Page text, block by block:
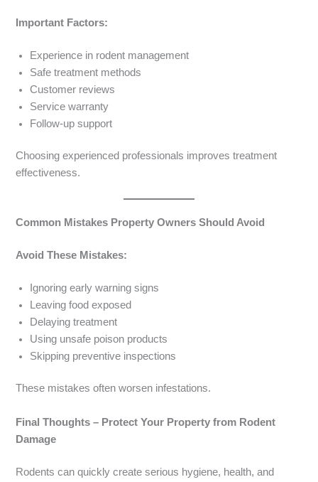
Important Factors:
Experience in rodent management
Safe treatment methods
Customer reviews
Service warranty
Follow-up support
Choosing experienced professionals improves treatment
effectiveness.
Common Mistakes Property Owners Should Avoid
Avoid These Mistakes:
Ignoring early warning signs
Leaving food exposed
Delaying treatment
Using unsafe poison products
Skipping preventive inspections
These mistakes often worsen infestations.
Final Thoughts – Protect Your Property from Rodent
Damage
Rodents can quickly create serious hygiene, health, and